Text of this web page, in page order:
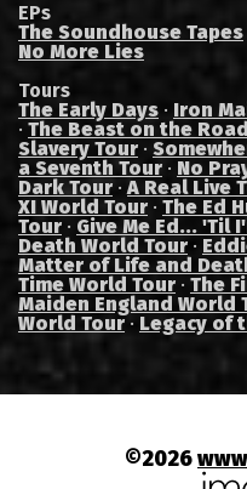
EPs
The Soundhouse Tapes
No More Lies
Tours
The Early Days · Iron
· The Beast on the Road
Slavery Tour ·
a Seventh Tour · No
Dark Tour ·A Real Live
XI World Tour · The Ed
Tour · Give Me Ed... 'Til
Death World Tour ·
Matter of Life and
Time World Tour · The
Maiden England World
World Tour· Legacy of
©2026